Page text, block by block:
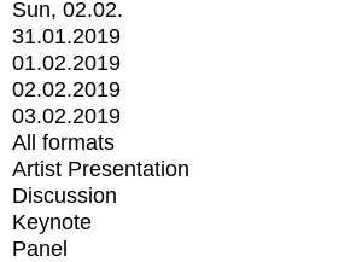
Sun, 02.02.
31.01.2019
01.02.2019
02.02.2019
03.02.2019
All formats
Artist Presentation
Discussion
Keynote
Panel